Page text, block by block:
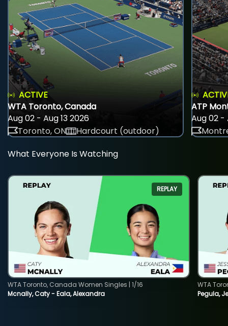
ACTIVE
WTA Toronto, Canada
Aug 02 - Aug 13 2026
Toronto, ON
Hardcourt (outdoor)
ATP
Aug 02 -
What Everyone Is Watching
REPLAY
Mcnally, Caty - Eala, Alexandra
WTA Toronto, Canada Women Singles | 1/16
Pegula,
WTA